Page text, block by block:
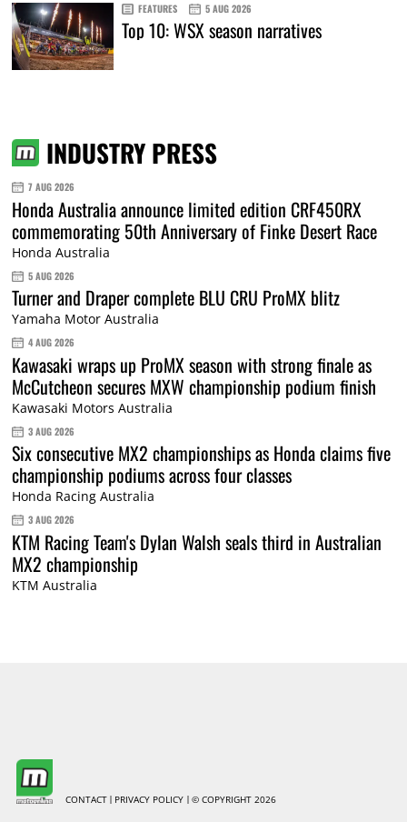
FEATURES 5 AUG 2026
Top 10: WSX season narratives
INDUSTRY PRESS
7 AUG 2026
Honda Australia announce limited edition CRF450RX
commemorating 50th Anniversary of Finke Desert Race
Honda Australia
5 AUG 2026
Turner and Draper complete BLU CRU ProMX blitz
Yamaha Motor Australia
4 AUG 2026
Kawasaki wraps up ProMX season with strong finale as
McCutcheon secures MXW championship podium finish
Kawasaki Motors Australia
3 AUG 2026
Six consecutive MX2 championships as Honda claims five
championship podiums across four classes
Honda Racing Australia
3 AUG 2026
KTM Racing Team's Dylan Walsh seals third in Australian
MX2 championship
KTM Australia
CONTACT PRIVACY POLICY © COPYRIGHT 2026